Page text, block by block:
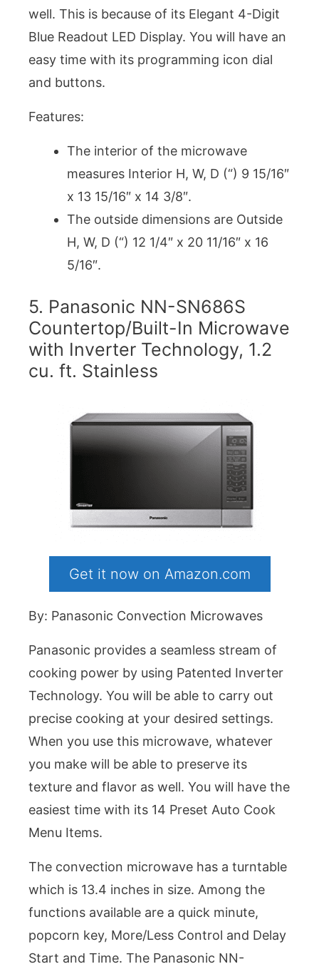
well. This is because of its Elegant 4-Digit
Blue Readout LED Display. You will have an
easy time with its programming icon dial
and buttons.
Features:
The interior of the microwave
measures Interior H, W, D (“) 9 15/16″
x 13 15/16″ x 14 3/8″.
The outside dimensions are Outside
H, W, D (“) 12 1/4″ x 20 11/16″ x 16
5/16″.
5. Panasonic NN-SN686S
Countertop/Built-In Microwave
with Inverter Technology, 1.2
cu. ft. Stainless
Get it now on Amazon.com
By: Panasonic Convection Microwaves
Panasonic provides a seamless stream of
cooking power by using Patented Inverter
Technology. You will be able to carry out
precise cooking at your desired settings.
When you use this microwave, whatever
you make will be able to preserve its
texture and flavor as well. You will have the
easiest time with its 14 Preset Auto Cook
Menu Items.
The convection microwave has a turntable
which is 13.4 inches in size. Among the
functions available are a quick minute,
popcorn key, More/Less Control and Delay
Start and Time. The Panasonic NN-